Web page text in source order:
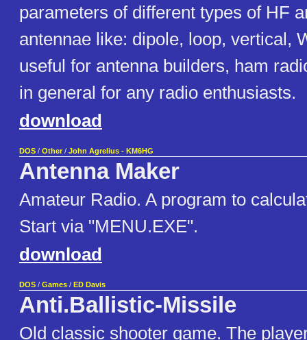
parameters of different types of HF
antennae like: dipole, loop, vertical,
useful for antenna builders, ham
in general for any radio enthusiasts.
download
DOS / Other / John Agrelius - KM6HG
Antenna Maker
Amateur Radio. A program to
Start via "MENU.EXE".
download
DOS / Games / ED Davis
Anti.Ballistic-Missile
Old classic shooter game. The